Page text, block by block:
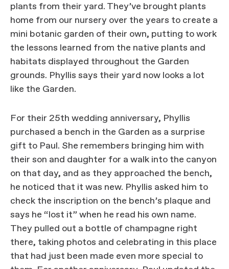
plants from their yard. They’ve brought plants
home from our nursery over the years to create a
mini botanic garden of their own, putting to work
the lessons learned from the native plants and
habitats displayed throughout the Garden
grounds. Phyllis says their yard now looks a lot
like the Garden.
For their 25th wedding anniversary, Phyllis
purchased a bench in the Garden as a surprise
gift to Paul. She remembers bringing him with
their son and daughter for a walk into the canyon
on that day, and as they approached the bench,
he noticed that it was new. Phyllis asked him to
check the inscription on the bench’s plaque and
says he “lost it” when he read his own name.
They pulled out a bottle of champagne right
there, taking photos and celebrating in this place
that had just been made even more special to